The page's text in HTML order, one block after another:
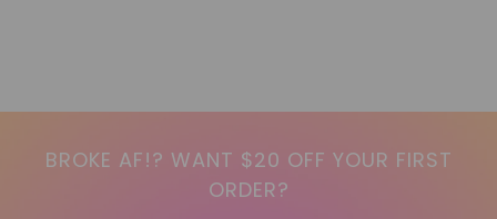
BROKE AF!? WANT $20 OFF YOUR FIRST
ORDER?